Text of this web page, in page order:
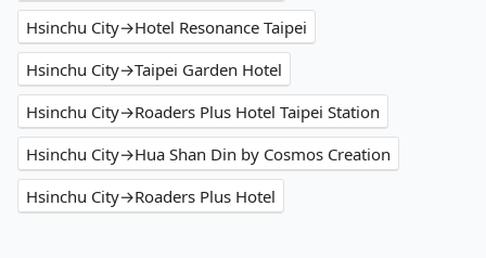
Hsinchu City→Hotel Resonance Taipei
Hsinchu City→Taipei Garden Hotel
Hsinchu City→Roaders Plus Hotel Taipei Station
Hsinchu City→Hua Shan Din by Cosmos Creation
Hsinchu City→Roaders Plus Hotel